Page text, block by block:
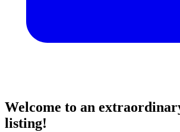
Welcome to an
listing!